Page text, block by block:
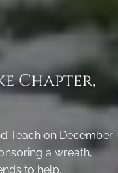
Chapter,
Teach on December
a wreath,
to help.